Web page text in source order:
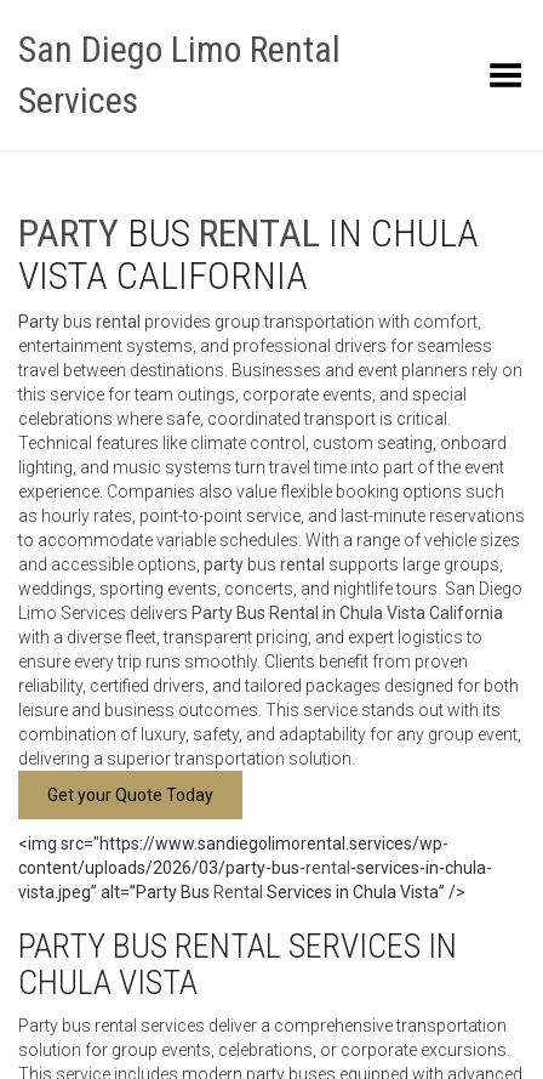
San Diego Limo Rental
Services
Toggle Menu
PARTY BUS RENTAL IN CHULA
VISTA CALIFORNIA
Party bus rental provides group transportation with comfort,
entertainment systems, and professional drivers for seamless
travel between destinations. Businesses and event planners rely on
this service for team outings, corporate events, and special
celebrations where safe, coordinated transport is critical.
Technical features like climate control, custom seating, onboard
lighting, and music systems turn travel time into part of the event
experience. Companies also value flexible booking options such
as hourly rates, point-to-point service, and last-minute reservations
to accommodate variable schedules. With a range of vehicle sizes
and accessible options, party bus rental supports large groups,
weddings, sporting events, concerts, and nightlife tours. San Diego
Limo Services delivers Party Bus Rental in Chula Vista California
with a diverse fleet, transparent pricing, and expert logistics to
ensure every trip runs smoothly. Clients benefit from proven
reliability, certified drivers, and tailored packages designed for both
leisure and business outcomes. This service stands out with its
combination of luxury, safety, and adaptability for any group event,
delivering a superior transportation solution.
Get your Quote Today
<img src="https://www.sandiegolimorental.services/wp-
content/uploads/2026/03/party-bus-rental -services-in-chula-
vista.jpeg” alt=”Party Bus Rental Services in Chula Vista” />
PARTY BUS RENTAL SERVICES IN
CHULA VISTA
Party bus rental services deliver a comprehensive transportation
solution for group events, celebrations, or corporate excursions.
This service includes modern party buses equipped with advanced